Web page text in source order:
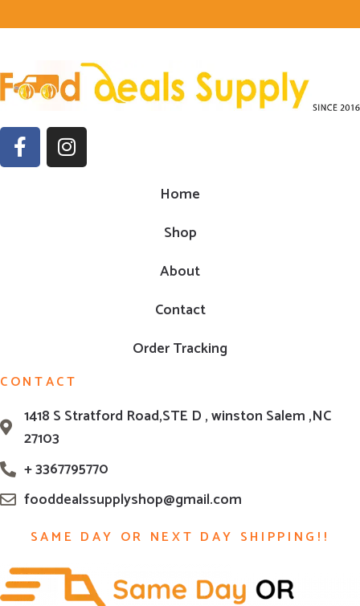
Home
Shop
About
Contact
Order Tracking
CONTACT
1418 S Stratford Road,STE D , winston Salem ,NC
27103
+ 3367795770
fooddealssupplyshop@gmail.com
SAME DAY OR NEXT DAY SHIPPING!!